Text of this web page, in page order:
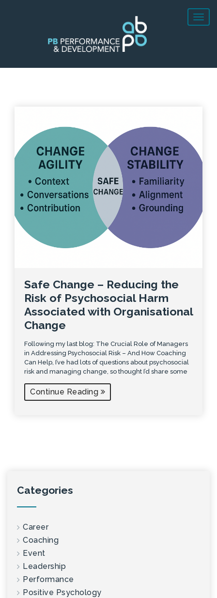
Safe Change – Reducing the
Risk of Psychosocial Harm
Associated with Organisational
Change
Following my last blog: The Crucial Role of Managers
in Addressing Psychosocial Risk – And How Coaching
Can Help, I’ve had lots of questions about psychosocial
risk and managing change, so thought I’d share some
Continue Reading
Categories
Career
Coaching
Event
Leadership
Performance
Positive Psychology